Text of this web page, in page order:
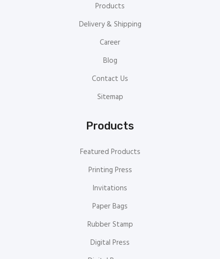
Products
Delivery & Shipping
Career
Blog
Contact Us
Sitemap
Products
Featured Products
Printing Press
Invitations
Paper Bags
Rubber Stamp
Digital Press